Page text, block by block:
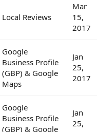
Local Reviews
Mar
15,
2017
Google
Business Profile
(GBP) & Google
Maps
Jan
25,
2017
Google
Business Profile
(GBP) & Google
Jan
25,